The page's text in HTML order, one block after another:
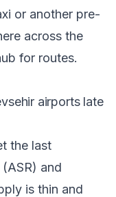
or another pre-
across the
for routes.
airports late
the last
and
is thin and